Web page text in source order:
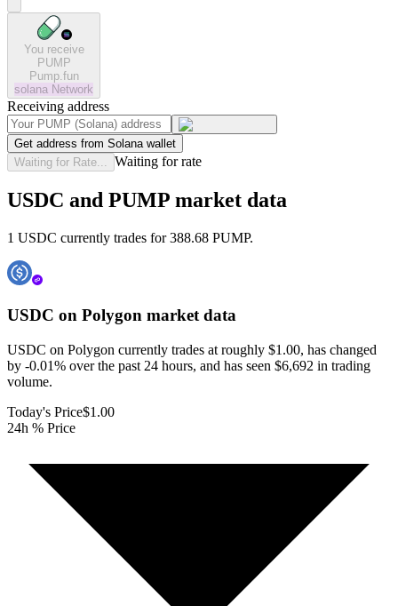
You receive
PUMP
Pump.fun
solana Network
Receiving address
Get address from Solana wallet
Waiting for Rate...
Waiting for rate
USDC and PUMP market data
1 USDC currently trades for 388.68 PUMP.
USDC on Polygon market data
USDC on Polygon currently trades at roughly $1.00, has changed
by -0.01% over the past 24 hours, and has seen $6,692 in trading
volume.
Today's Price$1.00
24h % Price